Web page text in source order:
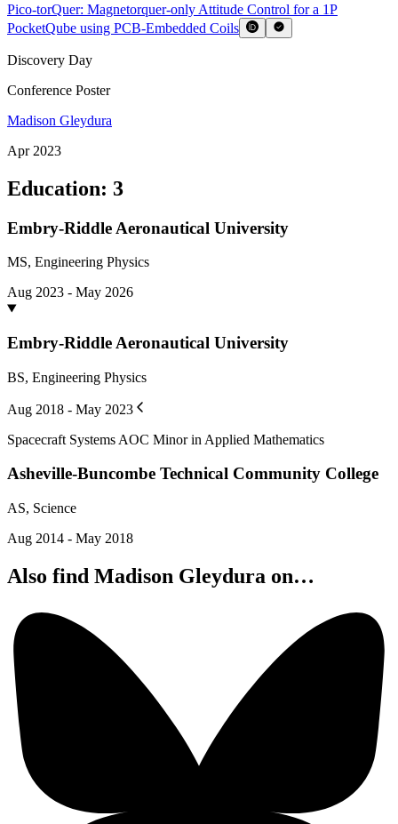
Pico-torQuer: Magnetorquer-only Attitude Control for a 1P
PocketQube using PCB-Embedded Coils
Discovery Day
Conference Poster
Madison Gleydura
Apr 2023
Education: 3
Embry-Riddle Aeronautical University
MS, Engineering Physics
Aug 2023 - May 2026
Embry-Riddle Aeronautical University
BS, Engineering Physics
Aug 2018 - May 2023
Spacecraft Systems AOC Minor in Applied Mathematics
Asheville-Buncombe Technical Community College
AS, Science
Aug 2014 - May 2018
Also find Madison Gleydura on…